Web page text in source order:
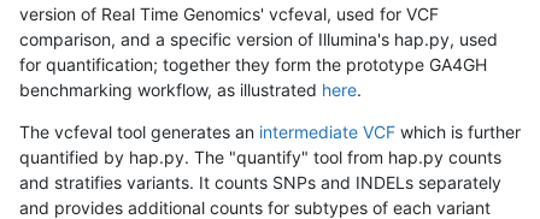
version of Real Time Genomics' vcfeval, used for VCF
comparison, and a specific version of Illumina's hap.py, used
for quantification; together they form the prototype GA4GH
benchmarking workflow, as illustrated here.
The vcfeval tool generates an intermediate VCF which is further
quantified by hap.py. The "quantify" tool from hap.py counts
and stratifies variants. It counts SNPs and INDELs separately
and provides additional counts for subtypes of each variant